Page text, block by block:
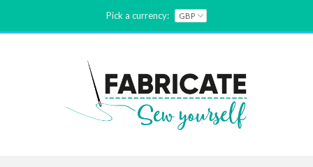
Pick a currency: